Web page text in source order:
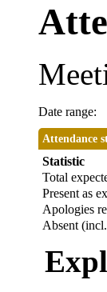
Date range:
Attendance
Statistic
Total
Present as
Apologies
Absent